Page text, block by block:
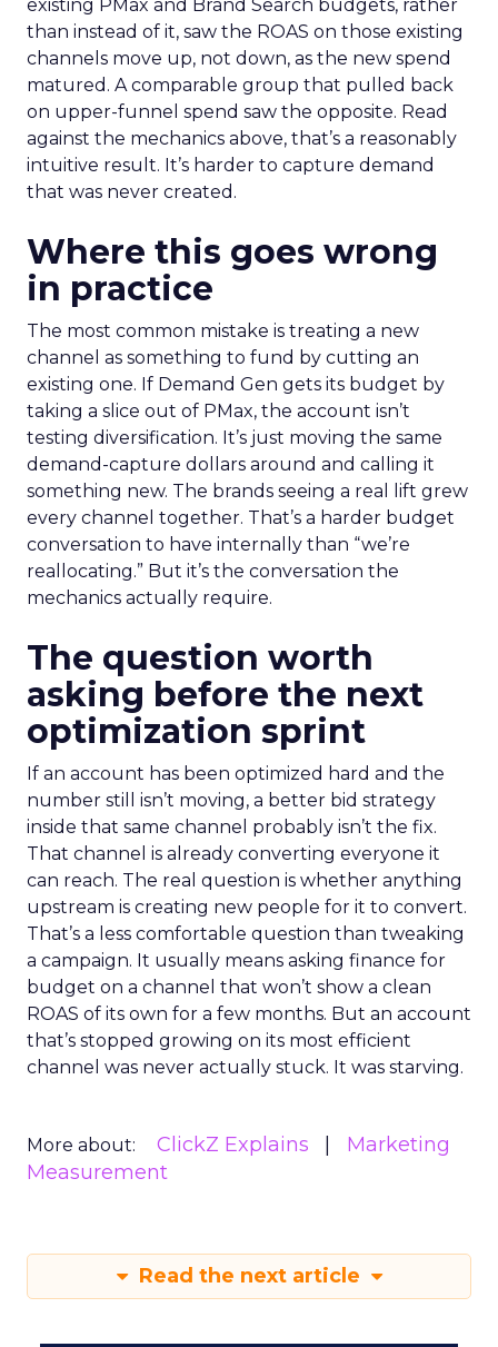
existing PMax and Brand Search budgets, rather
than instead of it, saw the ROAS on those existing
channels move up, not down, as the new spend
matured. A comparable group that pulled back
on upper-funnel spend saw the opposite. Read
against the mechanics above, that’s a reasonably
intuitive result. It’s harder to capture demand
that was never created.
Where this goes wrong
in practice
The most common mistake is treating a new
channel as something to fund by cutting an
existing one. If Demand Gen gets its budget by
taking a slice out of PMax, the account isn’t
testing diversification. It’s just moving the same
demand-capture dollars around and calling it
something new. The brands seeing a real lift grew
every channel together. That’s a harder budget
conversation to have internally than “we’re
reallocating.” But it’s the conversation the
mechanics actually require.
The question worth
asking before the next
optimization sprint
If an account has been optimized hard and the
number still isn’t moving, a better bid strategy
inside that same channel probably isn’t the fix.
That channel is already converting everyone it
can reach. The real question is whether anything
upstream is creating new people for it to convert.
That’s a less comfortable question than tweaking
a campaign. It usually means asking finance for
budget on a channel that won’t show a clean
ROAS of its own for a few months. But an account
that’s stopped growing on its most efficient
channel was never actually stuck. It was starving.
More about: ClickZ Explains
Marketing
Measurement
Read the next article